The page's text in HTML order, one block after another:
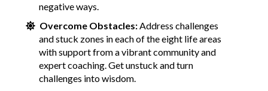
negative ways.
Overcome Obstacles:Address challenges
and stuck zones in each of the eight life areas
with support from a vibrant community and
expert coaching. Get unstuck and turn
challenges into wisdom.